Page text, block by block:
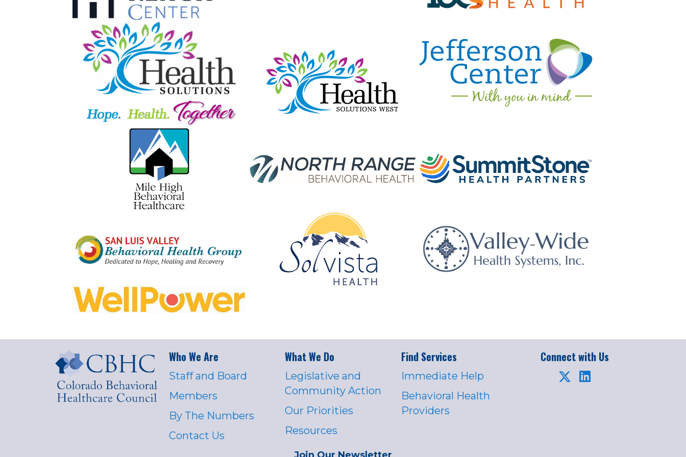
Who We Are
Staff and Board
Members
By The Numbers
Contact Us
What We Do
Legislative and
Community Action
Our Priorities
Resources
Find Services
Immediate Help
Behavioral Health
Providers
Connect with Us